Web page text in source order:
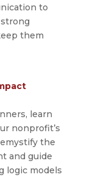
to
them
learn
nonprofit’s
the
and guide
logic models